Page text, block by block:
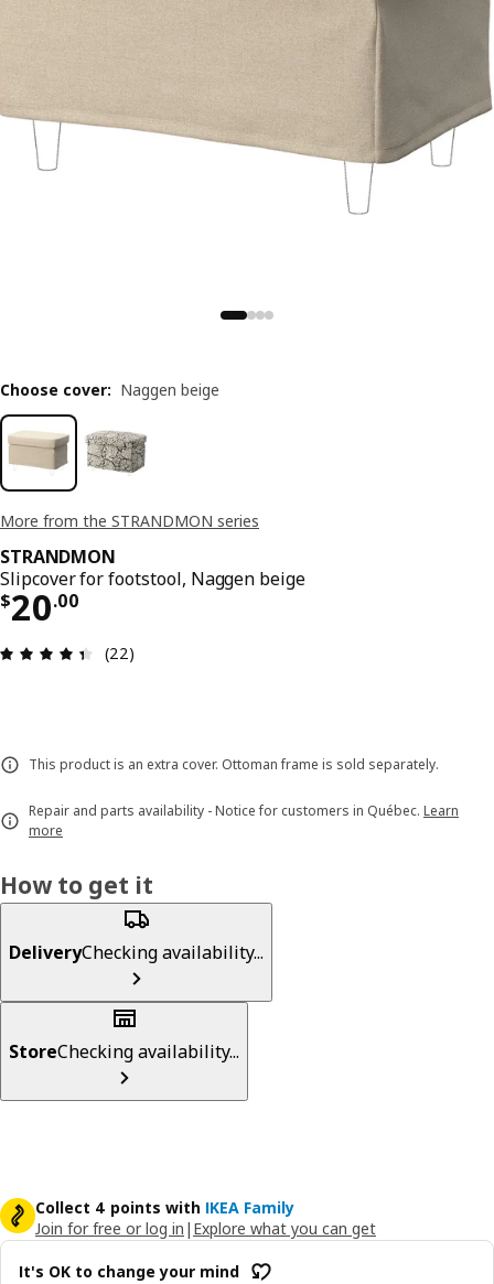
More from the STRANDMON series
STRANDMON
Slipcover for footstool, Naggen beige
$20.00
Price $ 20.00
Review: 4.4 out of 5 stars. Total reviews: 22
(22)
This product is an extra cover. Ottoman frame is sold separately.
Repair and parts availability - Notice for customers in Québec. Learn
more
Choose cover: Naggen beige
How to get it
DeliveryChecking availability...
StoreChecking availability...
Collect 4 points with IKEA Family
Join for free or log in | Explore what you can get
It's OK to change your mind